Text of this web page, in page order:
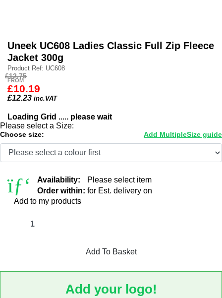
Uneek UC608 Ladies Classic Full Zip Fleece
Jacket 300g
Product Ref: UC608
FROM
£10.19
£12.75
£12.23 inc.VAT
Loading Grid ..... please wait
Please select a Size:
Choose size: Size guide
Add Multiple
Availability:
Please select item
Order within: for Est. delivery on
Add to my products
Add To Basket
Add your logo!